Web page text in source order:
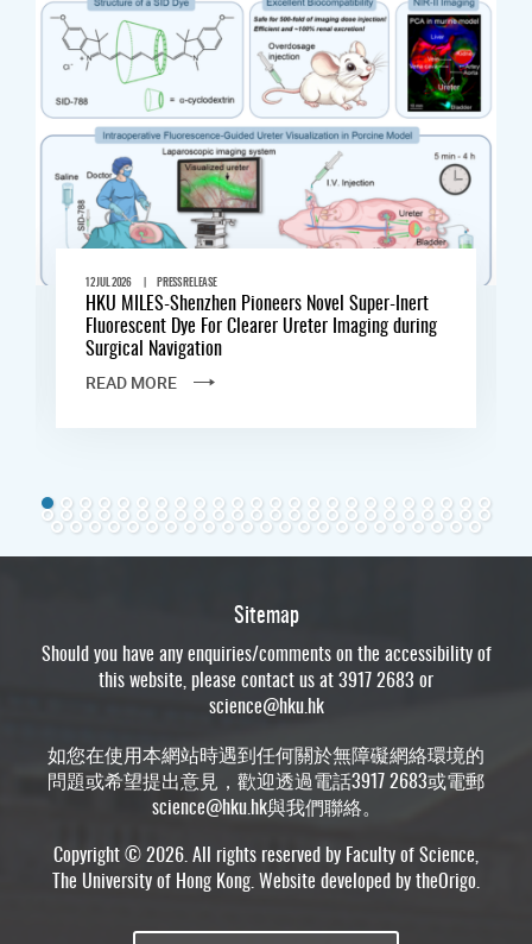
12 JUL 2026 | PRESS RELEASE
HKU MILES-Shenzhen Pioneers Novel Super-Inert
Fluorescent Dye For Clearer Ureter Imaging during
Surgical Navigation
READ MORE
Sitemap
Should you have any enquiries/comments on the accessibility of
this website, please contact us at 3917 2683 or
science@hku.hk
如您在使用本網站時遇到任何關於無障礙網絡環境的
問題或希望提出意見，歡迎透過電話3917 2683或電郵
science@hku.hk與我們聯絡。
Copyright © 2026. All rights reserved by Faculty of Science,
The University of Hong Kong. Website developed bytheOrigo